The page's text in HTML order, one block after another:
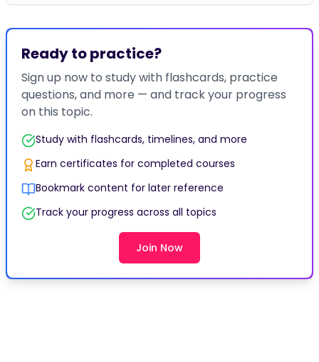
Ready to practice?
Sign up now to study with flashcards, practice
questions, and more — and track your progress
on this topic.
Study with flashcards, timelines, and more
Earn certificates for completed courses
Bookmark content for later reference
Track your progress across all topics
Join Now